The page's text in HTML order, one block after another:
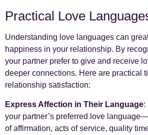
Practical Love
Understanding love languages can
happiness in your relationship. By
your partner prefer to give and receive
deeper connections. Here are practical
relationship satisfaction:
Express Affection in Their Language:
your partner’s preferred love
of affirmation, acts of service, quality